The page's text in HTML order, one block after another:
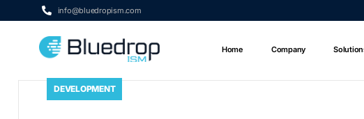
info@bluedropism.com
Home Company
DEVELOPMENT